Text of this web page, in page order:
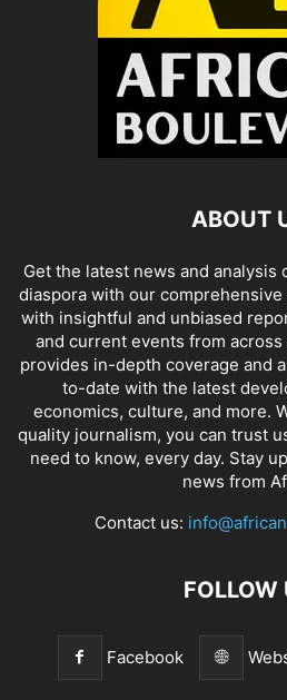
ABOUT
Get the latest news and analysis
diaspora with our
with insightful and unbiased
and current events from
provides in-depth coverage and
to-date with the latest
economics, culture, and more.
quality journalism, you can trust
need to know, every day. Stay
news from
Contact us:
FOLLOW
Facebook